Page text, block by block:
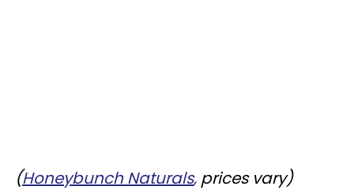
(Honeybunch Naturals, prices vary)